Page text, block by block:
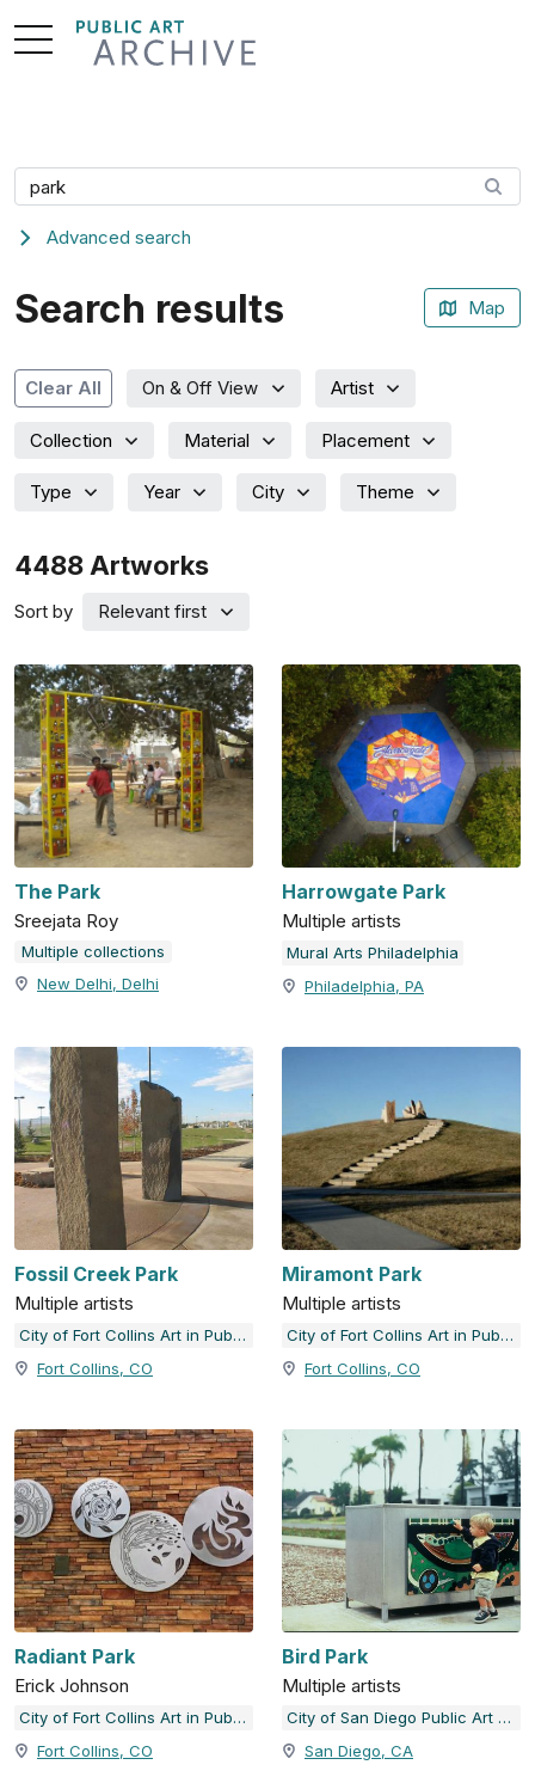
Skip
to
Advanced search
Search results Map
Clear All On & Off View Artist
Collection Material Placement
Type Year City Theme
4488 Artworks
Sort by Relevant first
The Park
Sreejata Roy
Multiple collections
New Delhi, Delhi
Harrowgate Park
Multiple artists
Mural Arts Philadelphia
Philadelphia, PA
Fossil Creek Park
Multiple artists
City of Fort Collins Art in Public Places
Fort Collins, CO
Miramont Park
Multiple artists
City of Fort Collins Art in Public Places
Fort Collins, CO
Radiant Park
Erick Johnson
City of Fort Collins Art in Public Places
Fort Collins, CO
Bird Park
Multiple artists
City of San Diego Public Art Program
San Diego, CA